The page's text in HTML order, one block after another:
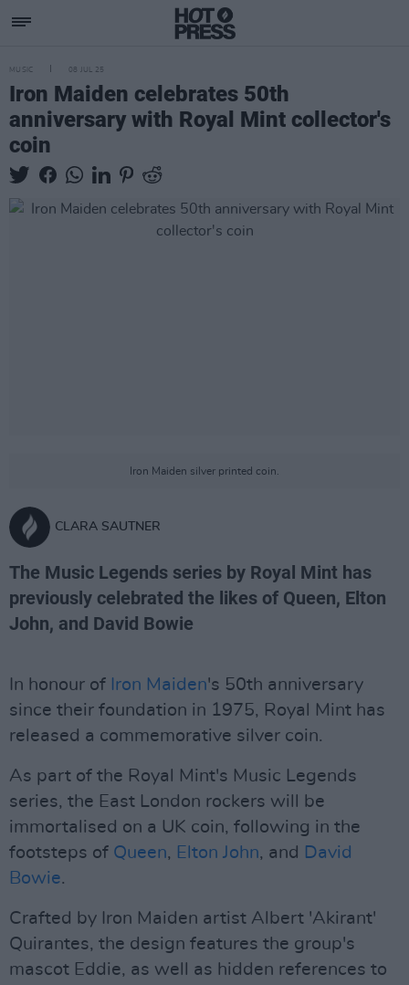
MUSIC 08 JUL 25
Iron Maiden celebrates 50th
anniversary with Royal Mint collector's
coin
Iron Maiden silver printed coin.
CLARA SAUTNER
The Music Legends series by Royal Mint has
previously celebrated the likes of Queen, Elton
John, and David Bowie
In honour of Iron Maiden's 50th anniversary
since their foundation in 1975, Royal Mint has
released a commemorative silver coin.
As part of the Royal Mint's Music Legends
series, the East London rockers will be
immortalised on a UK coin, following in the
footsteps of Queen, Elton John, and David
Bowie.
Crafted by Iron Maiden artist Albert 'Akirant'
Quirantes, the design features the group's
mascot Eddie, as well as hidden references to